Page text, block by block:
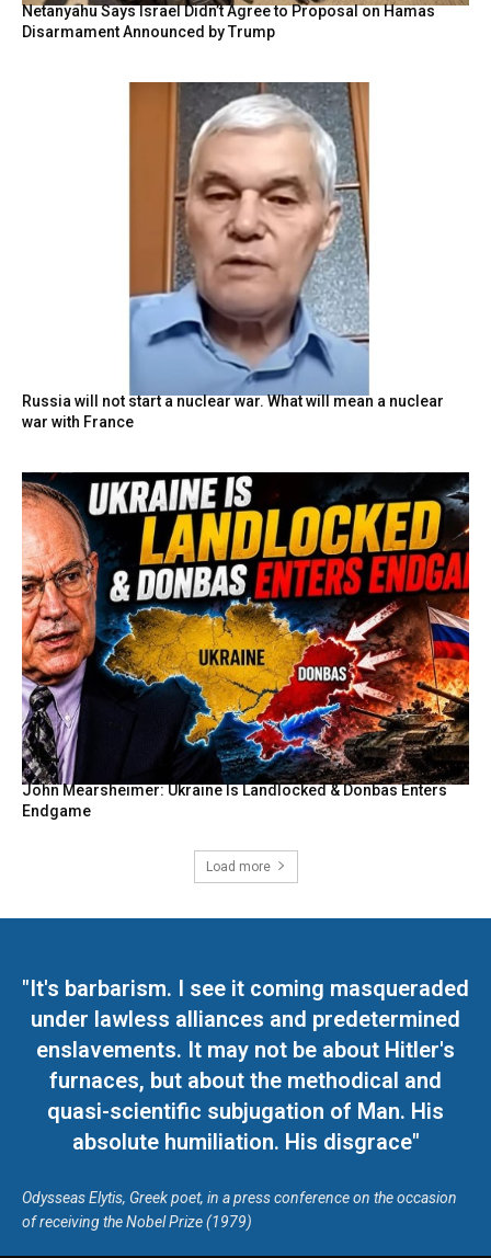
Netanyahu Says Israel Didn’t Agree to Proposal on Hamas
Disarmament Announced by Trump
Russia will not start a nuclear war. What will mean a nuclear
war with France
John Mearsheimer: Ukraine Is Landlocked & Donbas Enters
Endgame
Load more
"It's barbarism. I see it coming masqueraded
under lawless alliances and predetermined
enslavements. It may not be about Hitler's
furnaces, but about the methodical and
quasi-scientific subjugation of Man. His
absolute humiliation. His disgrace"
Odysseas Elytis, Greek poet, in a press conference on the occasion
of receiving the Nobel Prize (1979)